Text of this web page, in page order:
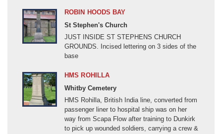
Fenian Raids (1866-1871)
Former Yugoslavia (1991-1999)
Gulf Conflict (1990-1991)
Indian Mutiny (1857-1858)
Indonesian Confrontation (1962-1966)
Iraq (2003-2009)
Ireland (1801-1923)
Jacobite Rebellions (1708-1746)
ROBIN HOODS BAY
St Stephen's Church
JUST INSIDE ST STEPHENS CHURCH
GROUNDS. Incised lettering on 3 sides of the
base
HMS ROHILLA
Whitby Cemetery
HMS Rohilla, British India line, converted from
passenger liner to hospital ship was on her
way from Scapa Flow after training to Dunkirk
to pick up wounded soldiers, carrying a crew &